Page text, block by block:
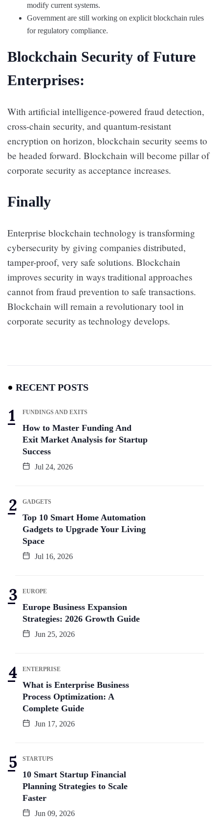
modify current systems.
Government are still working on explicit blockchain rules
for regulatory compliance.
Blockchain Security of Future
Enterprises:
With artificial intelligence-powered fraud detection,
cross-chain security, and quantum-resistant
encryption on horizon, blockchain security seems to
be headed forward. Blockchain will become pillar of
corporate security as acceptance increases.
Finally
Enterprise blockchain technology is transforming
cybersecurity by giving companies distributed,
tamper-proof, very safe solutions. Blockchain
improves security in ways traditional approaches
cannot from fraud prevention to safe transactions.
Blockchain will remain a revolutionary tool in
corporate security as technology develops.
RECENT POSTS
FUNDINGS AND EXITS
How to Master Funding And
Exit Market Analysis for Startup
Success
Jul 24, 2026
GADGETS
Top 10 Smart Home Automation
Gadgets to Upgrade Your Living
Space
Jul 16, 2026
EUROPE
Europe Business Expansion
Strategies: 2026 Growth Guide
Jun 25, 2026
ENTERPRISE
What is Enterprise Business
Process Optimization: A
Complete Guide
Jun 17, 2026
STARTUPS
10 Smart Startup Financial
Planning Strategies to Scale
Faster
Jun 09, 2026